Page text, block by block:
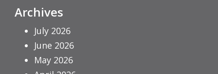
Archives
July 2026
June 2026
May 2026